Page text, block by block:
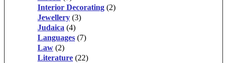
Interior Decorating (2)
Jewellery (3)
Judaica (4)
Languages (7)
Law (2)
Literature (22)